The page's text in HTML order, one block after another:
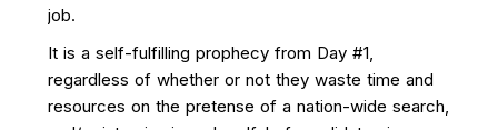
job.
It is a self-fulfilling prophecy from Day #1,
regardless of whether or not they waste time and
resources on the pretense of a nation-wide search,